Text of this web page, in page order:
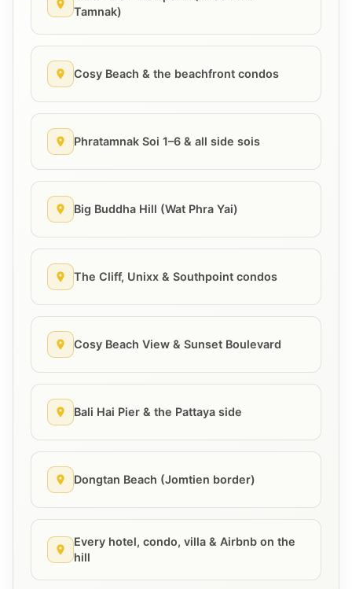
Tamnak)
Cosy Beach & the beachfront condos
Phratamnak Soi 1–6 & all side sois
Big Buddha Hill (Wat Phra Yai)
The Cliff, Unixx & Southpoint condos
Cosy Beach View & Sunset Boulevard
Bali Hai Pier & the Pattaya side
Dongtan Beach (Jomtien border)
Every hotel, condo, villa & Airbnb on the
hill